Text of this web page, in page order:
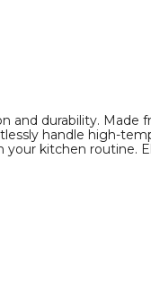
and durability. Made
handle high-
your kitchen routine.